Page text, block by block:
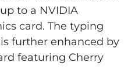
to a NVIDIA
card. The typing
further enhanced by
featuring Cherry